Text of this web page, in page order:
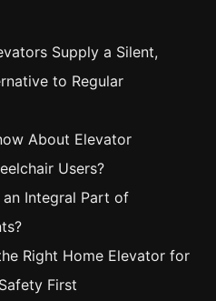
Supply a Silent,
to Regular
About Elevator
Users?
Integral Part of
Right Home Elevator for
First